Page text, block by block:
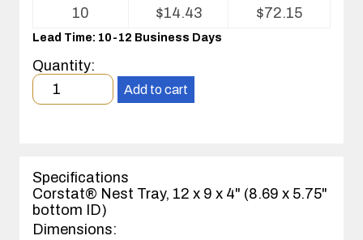
Corstat®
Tray
10
$14.43 $72.15
Lead Time: 10-12 Business Days
Quantity:
Minimum
order
case(s).
Add to cart
Specifications
Corstat® Nest Tray, 12 x 9 x 4" (8.69 x 5.75"
bottom ID)
Dimensions: